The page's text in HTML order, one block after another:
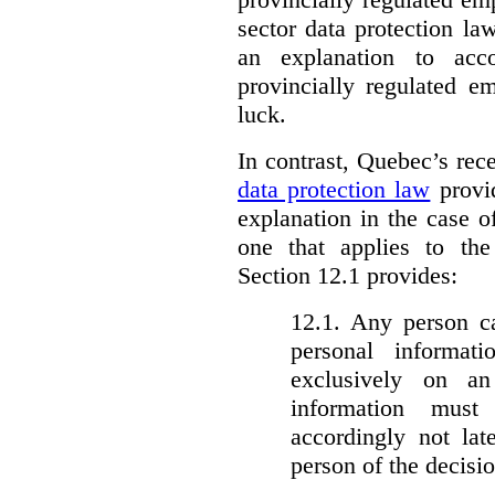
sector data protection
an explanation to
provincially regulated
luck.
In contrast, Quebec’s
data protection law
explanation in the case
one that applies to
Section 12.1 provides:
12.1. Any person
personal
exclusively on
information
accordingly not
person of the